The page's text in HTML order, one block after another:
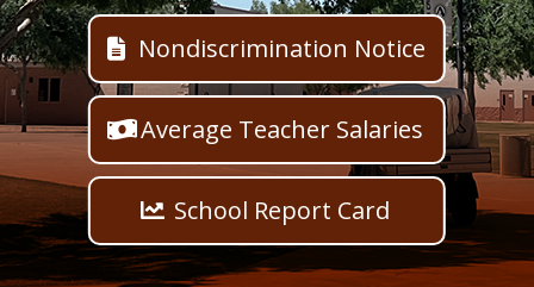
Nondiscrimination Notice
Average Teacher Salaries
School Report Card